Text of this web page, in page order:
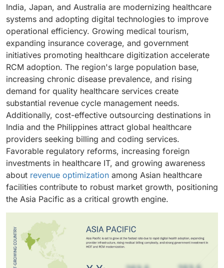
further reinforces market dominance, though small
and medium enterprises are gradually increasing
adoption.
pricing models that align vendor incentives with
revenue performance goals. The ability to scale
services up or down according to patient volume,
along with quicker claim processing times, makes
outsourcing increasingly attractive to various
healthcare organizations.
resources prefer on-premise solutions for seamless
integration with legacy systems and existing hardware
investments. These solutions eliminate ongoing
subscription fees and provide independence from
internet connectivity issues, ensuring uninterrupted
operations.
solutions to streamline administrative workflows,
reduce claim denials, speed up payment cycles, and
enhance cash flow management. They need
comprehensive systems that cover patient scheduling,
insurance verification, charge capture, coding
accuracy, claims submission, and accounts receivable
management. Rising operational costs and staffing
issues make efficient revenue cycle management
essential for financial sustainability.
India, Japan, and Australia are modernizing healthcare
systems and adopting digital technologies to improve
operational efficiency. Growing medical tourism,
expanding insurance coverage, and government
initiatives promoting healthcare digitization accelerate
RCM adoption. The region's large population base,
increasing chronic disease prevalence, and rising
demand for quality healthcare services create
substantial revenue cycle management needs.
Additionally, cost-effective outsourcing destinations in
India and the Philippines attract global healthcare
providers seeking billing and coding services.
Favorable regulatory reforms, increasing foreign
investments in healthcare IT, and growing awareness
about revenue optimization among Asian healthcare
facilities contribute to robust market growth, positioning
the Asia Pacific as a critical growth engine.